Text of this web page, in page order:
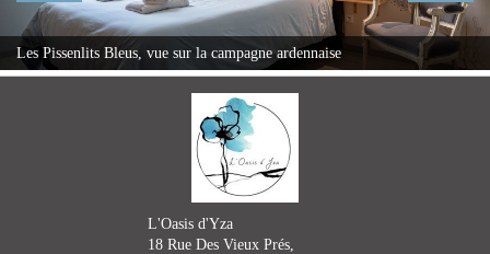
Les Pissenlits Bleus, vue sur la campagne ardennaise
L'Oasis d'Yza
18 Rue Des Vieux Prés,